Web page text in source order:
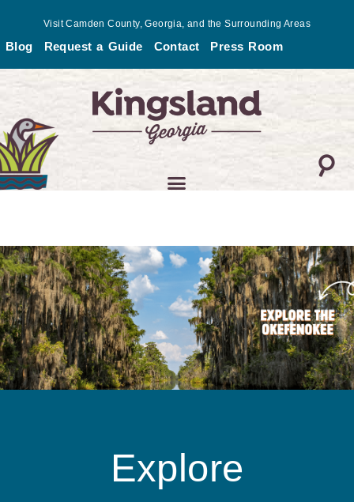
content
Visit Camden County, Georgia, and the Surrounding Areas
Blog Request a Guide Contact Press Room
Explore